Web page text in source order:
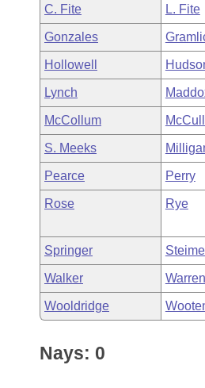
House Roll Call
C. Fite L. Fite
Gonzales
Hollowell
Lynch
McCollum
S. Meeks
Pearce Perry
Rose Rye
Springer Steimel
Walker Warren
Wooldridge
Nays: 0